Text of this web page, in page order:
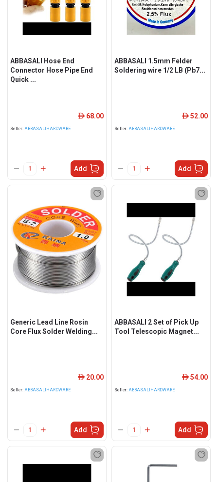
ABBASALI Hose End
Connector Hose Pipe End
Quick ...
Seller: ABBASALIHARDWARE
ê 68.00
Add
ABBASALI 1.5mm Felder
Soldering wire 1/2 LB (Pb7...
Seller: ABBASALIHARDWARE
ê 52.00
Add
Generic Lead Line Rosin
Core Flux Solder Welding...
Seller: ABBASALIHARDWARE
ê 20.00
Add
ABBASALI 2 Set of Pick Up
Tool Telescopic Magnet...
Seller: ABBASALIHARDWARE
ê 54.00
Add